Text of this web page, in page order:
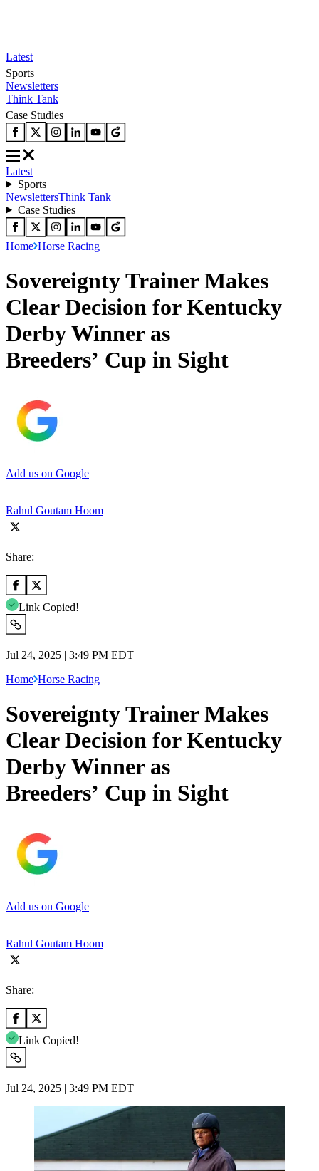
Latest
Sports
Newsletters
Think Tank
Case Studies
Latest
Sports
NewslettersThink Tank
Case Studies
Home Horse Racing
Sovereignty Trainer Makes
Clear Decision for Kentucky
Derby Winner as
Breeders’ Cup in Sight
Add us on Google
Rahul Goutam Hoom
Share:
Link Copied!
Jul 24, 2025 | 3:49 PM EDT
Home Horse Racing
Sovereignty Trainer Makes
Clear Decision for Kentucky
Derby Winner as
Breeders’ Cup in Sight
Add us on Google
Rahul Goutam Hoom
Share:
Link Copied!
Jul 24, 2025 | 3:49 PM EDT